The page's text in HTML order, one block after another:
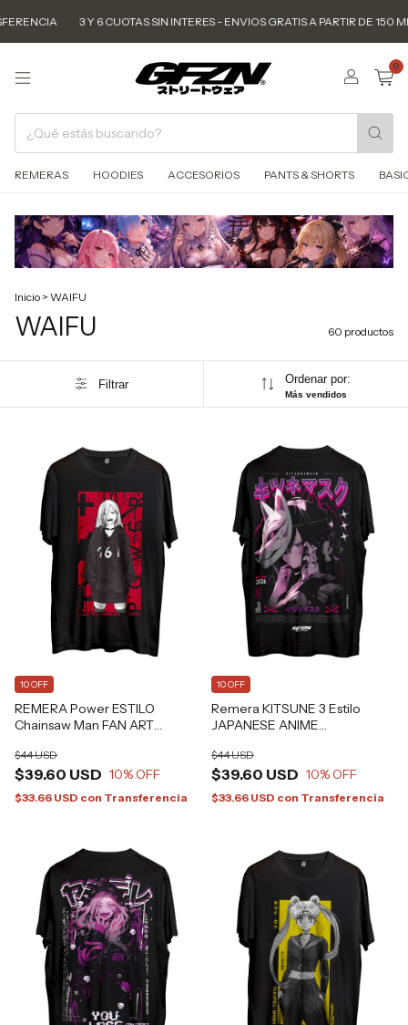
3 Y 6 CUOTAS SIN INTERES - ENVIOS GRATIS A PARTIR DE 150 MIL - 15%
0
REMERAS HOODIES ACCESORIOS PANTS & SHORTS
Inicio > WAIFU
WAIFU 60 productos
Filtrar Ordenar por:
Más vendidos
REMERA Power ESTILO
Chainsaw Man FAN ART
$39.60 USD
$44 USD
10% OFF
10 OFF
$33.66 USD con Transferencia
Remera KITSUNE 3 Estilo
JAPANESE ANIME
$39.60 USD
$44 USD
10% OFF
10 OFF
$33.66 USD con Transferencia